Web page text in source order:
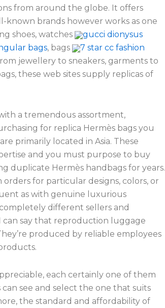
from around the globe. It offers
brands however works as one
shoes, watches
gucci dionysus
bags, bags
7 star cc fashion
jewellery to sneakers, garments to
these web sites supply replicas of
a tremendous assortment,
for replica Hermès bags you
primarily located in Asia. These
and you must purpose to buy
duplicate Hermès handbags for years.
for particular designs, colors, or
as with genuine luxurious
different sellers and
say that reproduction luggage
produced by reliable employees
each certainly one of them
see and select the one that suits
the standard and affordability of